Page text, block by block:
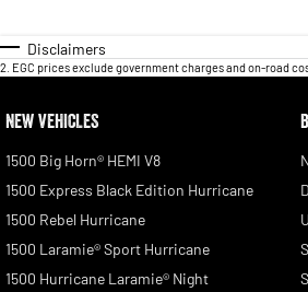
Disclaimers
2 EGC prices exclude government charges and on-road
NEW VEHICLES
1500 Big Horn® HEMI V8
1500 Express Black Edition Hurricane
1500 Rebel Hurricane
1500 Laramie® Sport Hurricane
1500 Hurricane Laramie® Night